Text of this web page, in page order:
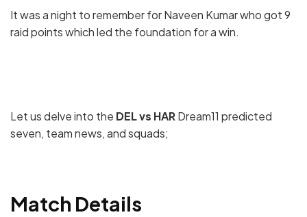
It was a night to remember for Naveen Kumar who got 9
raid points which led the foundation for a win.
Let us delve into the DEL vs HARDream11 predicted
seven, team news, and squads;
Match Details